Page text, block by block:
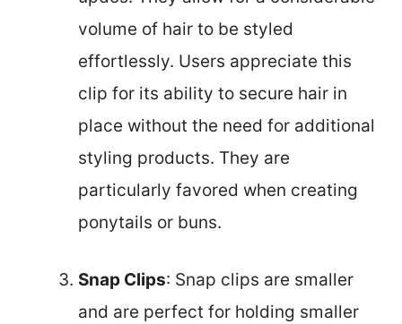
volume of hair to be styled
effortlessly. Users appreciate this
clip for its ability to secure hair in
place without the need for additional
styling products. They are
particularly favored when creating
ponytails or buns.
Snap Clips: Snap clips are smaller
and are perfect for holding smaller